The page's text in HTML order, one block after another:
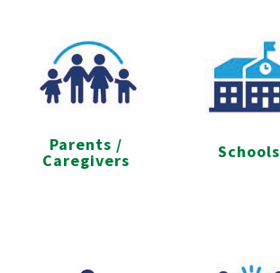
Parents /
Caregivers
Schools